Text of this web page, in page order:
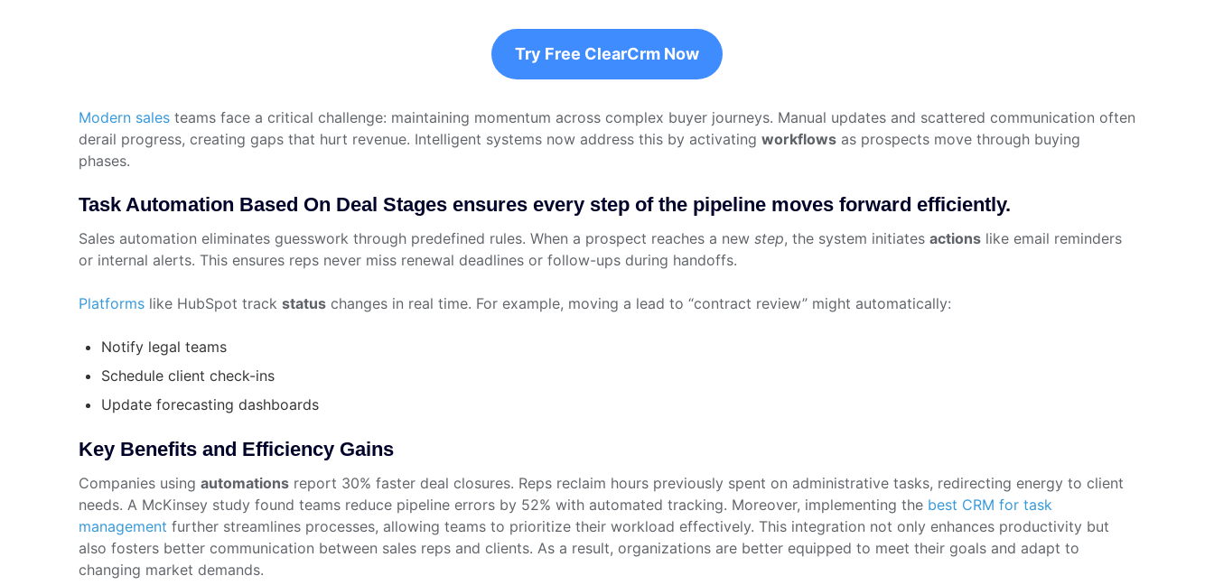
Try Free ClearCrm Now
Modern sales teams face a critical challenge: maintaining momentum across complex buyer journeys. Manual updates and scattered communication often
derail progress, creating gaps that hurt revenue. Intelligent systems now address this by activating workflows as prospects move through buying
phases.
Task Automation Based On Deal Stages ensures every step of the pipeline moves forward efficiently.
Sales automation eliminates guesswork through predefined rules. When a prospect reaches a new step, the system initiates actions like email reminders
or internal alerts. This ensures reps never miss renewal deadlines or follow-ups during handoffs.
Platforms like HubSpot track status changes in real time. For example, moving a lead to “contract review” might automatically:
Notify legal teams
Schedule client check-ins
Update forecasting dashboards
Key Benefits and Efficiency Gains
Companies using automations report 30% faster deal closures. Reps reclaim hours previously spent on administrative tasks, redirecting energy to client
needs. A McKinsey study found teams reduce pipeline errors by 52% with automated tracking. Moreover, implementing the best CRM for task
management further streamlines processes, allowing teams to prioritize their workload effectively. This integration not only enhances productivity but
also fosters better communication between sales reps and clients. As a result, organizations are better equipped to meet their goals and adapt to
changing market demands.